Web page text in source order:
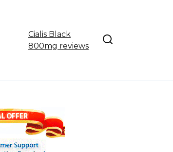
Cialis Black
800mg reviews